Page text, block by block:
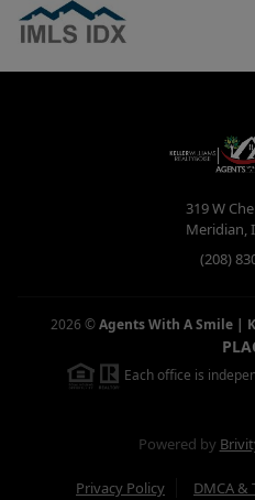
319 W
Meridian,
(208)
2026 ©Agents With A Smile |
Each office is
Powered by
Privacy Policy DMCA &